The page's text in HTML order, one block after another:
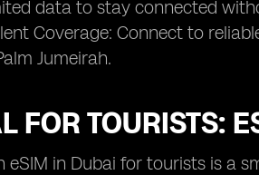
data to stay connected
Coverage: Connect to
Jumeirah.
FOR TOURISTS:
eSIM in Dubai for tourists is a